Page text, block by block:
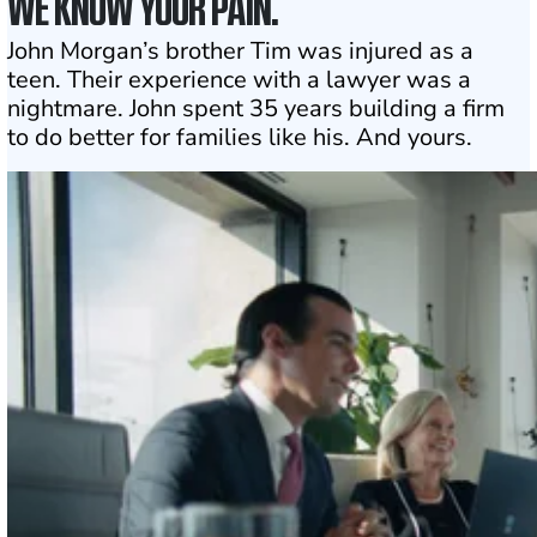
John Morgan’s brother Tim was injured as a
teen. Their experience with a lawyer was a
nightmare. John spent 35 years building a firm
to do better for families like his. And yours.